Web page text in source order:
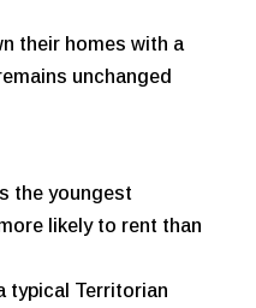
their homes with a
unchanged
the youngest
likely to rent than
typical Territorian